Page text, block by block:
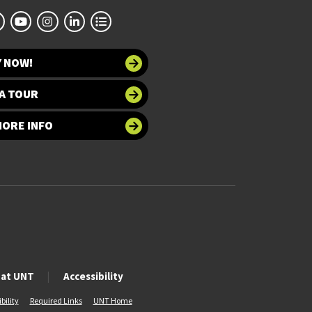
NOW!
TOUR
INFO
UNT Accessibility
Required Links UNT Home